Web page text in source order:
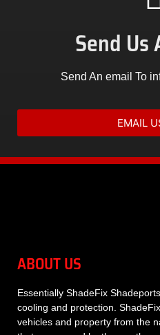
Send Us
Send An email To
EMAIL
ABOUT US
Essentially ShadeFix Shadeports
cooling and protection.
vehicles and property from the